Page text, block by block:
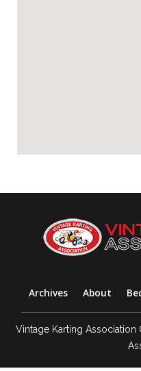
Archives About
Vintage Karting